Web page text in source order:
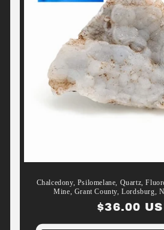
Chalcedony, Psilomelane, Quartz,
Mine, Grant County, Lordsburg,
Regular
price
$36.00